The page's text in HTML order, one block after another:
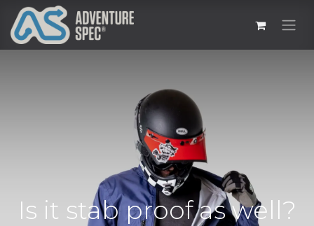
Is it stab proof as well?